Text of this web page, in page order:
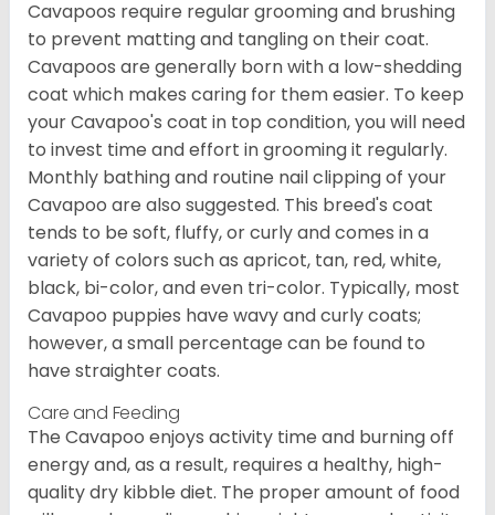
Cavapoos require regular grooming and brushing
to prevent matting and tangling on their coat.
Cavapoos are generally born with a low-shedding
coat which makes caring for them easier. To keep
your Cavapoo's coat in top condition, you will need
to invest time and effort in grooming it regularly.
Monthly bathing and routine nail clipping of your
Cavapoo are also suggested. This breed's coat
tends to be soft, fluffy, or curly and comes in a
variety of colors such as apricot, tan, red, white,
black, bi-color, and even tri-color. Typically, most
Cavapoo puppies have wavy and curly coats;
however, a small percentage can be found to
have straighter coats.
Care and Feeding
The Cavapoo enjoys activity time and burning off
energy and, as a result, requires a healthy, high-
quality dry kibble diet. The proper amount of food